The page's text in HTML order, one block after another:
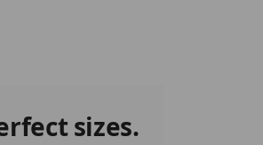
sizes.